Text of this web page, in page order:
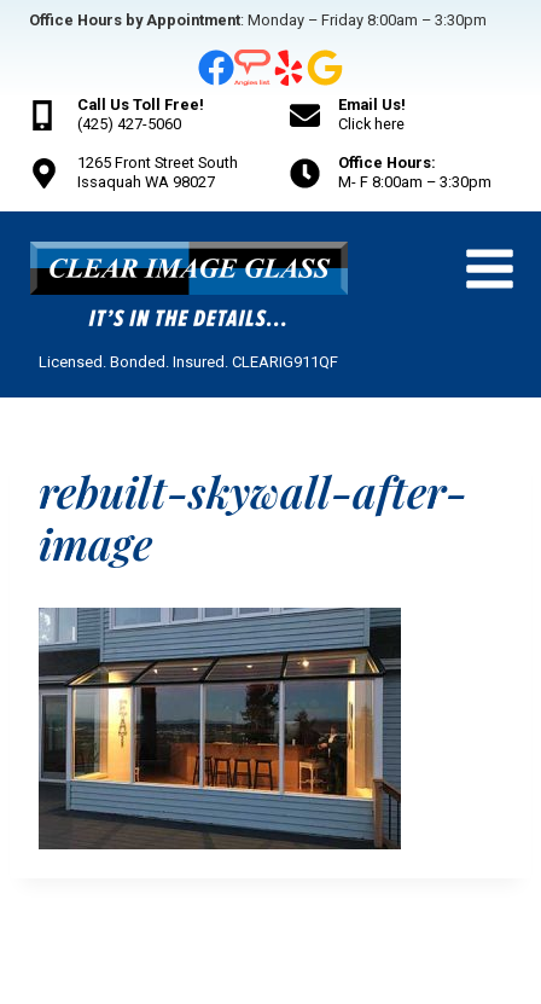
SkipOffice Hours by Appointment: Monday – Friday 8:00am – 3:30pm
Call Us Toll Free!
(425) 427-5060
Email Us!
Click here
1265 Front Street South
Issaquah WA 98027
Office Hours:
M- F 8:00am – 3:30pm
Licensed. Bonded. Insured. CLEARIG911QF
rebuilt-skywall-after-
image